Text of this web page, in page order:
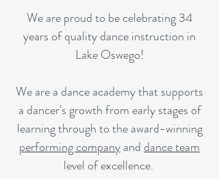
We are proud to be celebrating 34
years of quality dance instruction in
Lake Oswego!
We are a dance academy that supports
a dancer's growth from early stages of
learning through to the award-winning
performing companyanddance team
level of excellence.